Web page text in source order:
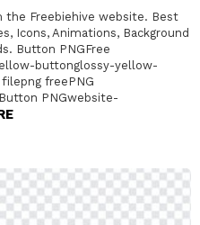
the Freebiehive website. Best
Icons, Animations, Background
Button PNGFree
buttonglossy-yellow-
freePNG
PNGwebsite-